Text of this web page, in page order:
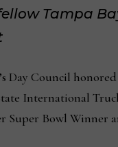
Tampa
Day Council
International
Super Bowl